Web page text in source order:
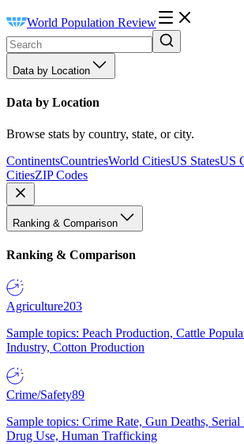
World Population Review
Data by Location
Data by Location
Browse stats by country, state, or city.
ContinentsCountriesWorld CitiesUS StatesUS
CitiesZIP Codes
Ranking & Comparison
Ranking & Comparison
Agriculture203
Sample topics: Peach Production, Cattle
Industry, Cotton Production
Crime/Safety89
Sample topics: Crime Rate, Gun Deaths,
Drug Use, Human Trafficking